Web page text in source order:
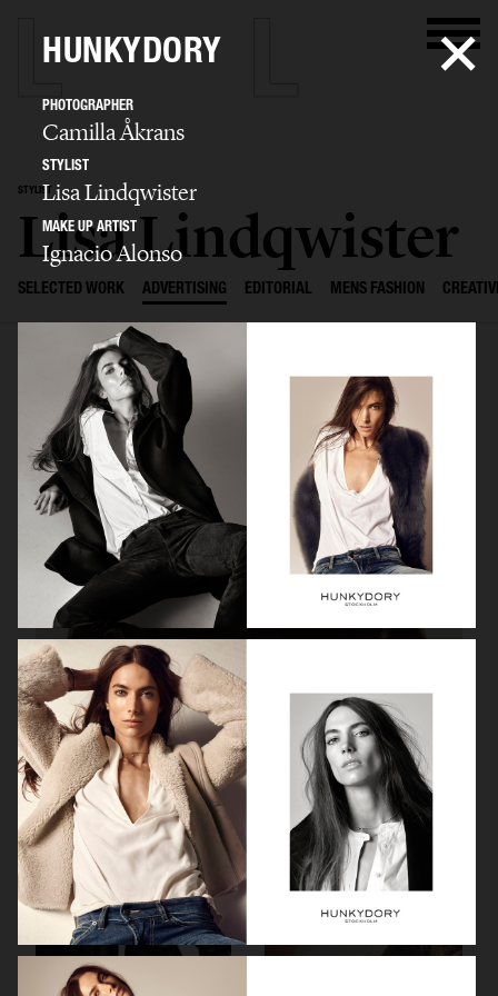
STYLIST
Lisa Lindqwister
SELECTED WORK ADVERTISING EDITORIAL MENS FASHION
H&M STUDIO ESSENTIALS S/S 2026
HUNKYDORY
PHOTOGRAPHER
Camilla Åkrans
STYLIST
Lisa Lindqwister
MAKE UP ARTIST
Ignacio Alonso